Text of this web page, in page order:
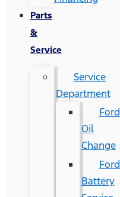
Parts
&
Service
Service
Department
Ford
Oil
Change
Ford
Battery